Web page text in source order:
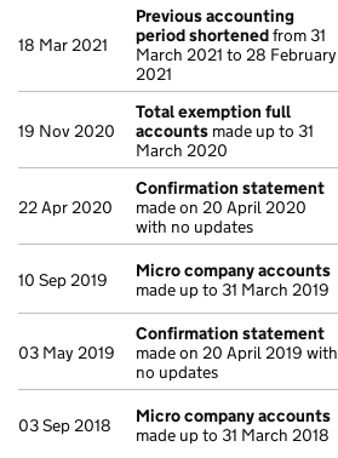
18 Mar 2021
Previous accounting
period shortenedfrom 31
March 2021 to 28 February
2021
19 Nov 2020
Total exemption full
accounts made up to 31
March 2020
22 Apr 2020
Confirmation statement
made on 20 April 2020
with no updates
10 Sep 2019
Micro company accounts
made up to 31 March 2019
03 May 2019
Confirmation statement
made on 20 April 2019 with
no updates
03 Sep 2018
Micro company accounts
made up to 31 March 2018